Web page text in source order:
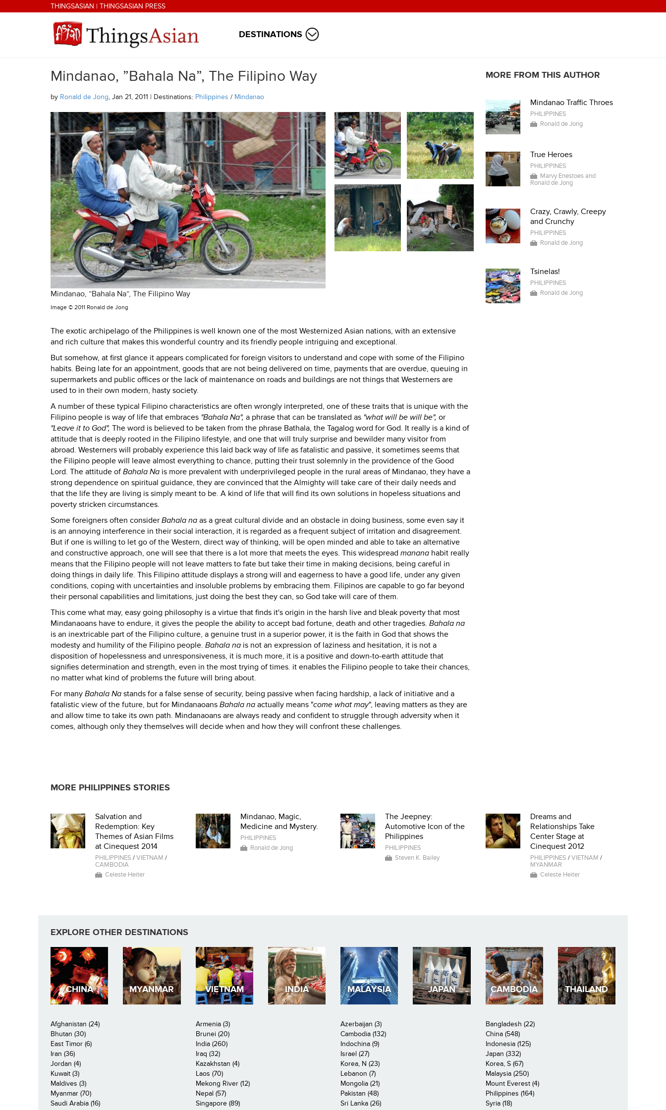
Skip to main contentTHINGSASIAN | THINGSASIAN PRESS
THINGSASIAN
DESTINATIONS
Mindanao, ”Bahala Na”, The Filipino Way
by Ronald de Jong, Jan 21, 2011 | Destinations: Philippines / Mindanao
Mindanao, ”Bahala Na”, The Filipino Way
Image © 2011 Ronald de Jong
The exotic archipelago of the Philippines is well known one of the most Westernized Asian nations, with an extensive
and rich culture that makes this wonderful country and its friendly people intriguing and exceptional.
But somehow, at first glance it appears complicated for foreign visitors to understand and cope with some of the Filipino
habits. Being late for an appointment, goods that are not being delivered on time, payments that are overdue, queuing in
supermarkets and public offices or the lack of maintenance on roads and buildings are not things that Westerners are
used to in their own modern, hasty society.
A number of these typical Filipino characteristics are often wrongly interpreted, one of these traits that is unique with the
Filipino people is way of life that embraces "Bahala Na", a phrase that can be translated as "what will be will be", or
"Leave it to God", The word is believed to be taken from the phrase Bathala, the Tagalog word for God. It really is a kind of
attitude that is deeply rooted in the Filipino lifestyle, and one that will truly surprise and bewilder many visitor from
abroad. Westerners will probably experience this laid back way of life as fatalistic and passive, it sometimes seems that
the Filipino people will leave almost everything to chance, putting their trust solemnly in the providence of the Good
Lord. The attitude ofBahala Na is more prevalent with underprivileged people in the rural areas of Mindanao, they have a
strong dependence on spiritual guidance, they are convinced that the Almighty will take care of their daily needs and
that the life they are living is simply meant to be. A kind of life that will find its own solutions in hopeless situations and
poverty stricken circumstances.
Some foreigners often consider Bahala na as a great cultural divide and an obstacle in doing business, some even say it
is an annoying interference in their social interaction, it is regarded as a frequent subject of irritation and disagreement.
But if one is willing to let go of the Western, direct way of thinking, will be open minded and able to take an alternative
and constructive approach, one will see that there is a lot more that meets the eyes. This widespread manana habit really
means that the Filipino people will not leave matters to fate but take their time in making decisions, being careful in
doing things in daily life. This Filipino attitude displays a strong will and eagerness to have a good life, under any given
conditions, coping with uncertainties and insoluble problems by embracing them. Filipinos are capable to go far beyond
their personal capabilities and limitations, just doing the best they can, so God take will care of them.
This come what may, easy going philosophy is a virtue that finds it's origin in the harsh live and bleak poverty that most
Mindanaoans have to endure, it gives the people the ability to accept bad fortune, death and other tragedies. Bahala na
is an inextricable part of the Filipino culture, a genuine trust in a superior power, it is the faith in God that shows the
modesty and humility of the Filipino people. Bahala na is not an expression of laziness and hesitation, it is not a
disposition of hopelessness and unresponsiveness, it is much more, it is a positive and down-to-earth attitude that
signifies determination and strength, even in the most trying of times. it enables the Filipino people to take their chances,
no matter what kind of problems the future will bring about.
For many Bahala Na stands for a false sense of security, being passive when facing hardship, a lack of initiative and a
fatalistic view of the future, but for Mindanaoans Bahala na actually means "come what may", leaving matters as they are
and allow time to take its own path. Mindanaoans are always ready and confident to struggle through adversity when it
comes, although only they themselves will decide when and how they will confront these challenges.
MORE FROM THIS AUTHOR
Mindanao Traffic Throes
PHILIPPINES
Ronald de Jong
True Heroes
PHILIPPINES
Marvy Enestoes and
Ronald de Jong
Crazy, Crawly, Creepy
and Crunchy
PHILIPPINES
Ronald de Jong
Tsinelas!
PHILIPPINES
Ronald de Jong
MORE PHILIPPINES STORIES
Salvation and
Redemption: Key
Themes of Asian Films
at Cinequest 2014
PHILIPPINES /VIETNAM /
CAMBODIA
Celeste Heiter
Mindanao, Magic,
Medicine and Mystery.
PHILIPPINES
Ronald de Jong
The Jeepney:
Automotive Icon of the
Philippines
PHILIPPINES
Steven K. Bailey
Dreams and
Relationships Take
Center Stage at
Cinequest 2012
PHILIPPINES /VIETNAM /
MYANMAR
Celeste Heiter
EXPLORE OTHER DESTINATIONS
CHINA MYANMAR VIETNAM INDIA MALAYSIA JAPAN CAMBODIA THAILAND
Afghanistan (24) Armenia (3) Azerbaijan (3)
Bangladesh (22)
Bhutan (30)
Brunei (20) Cambodia (132)
China (548)
East Timor (6)
India (260) Indochina (9)
Indonesia (125)
Iran (36)
Iraq (32) Israel (27)
Japan (332)
Jordan (4)
Kazakhstan (4) Korea, N (23)
Korea, S (67)
Kuwait (3)
Laos (70) Lebanon (7)
Malaysia (250)
Maldives (3)
Mekong River (12) Mongolia (21)
Mount Everest (4)
Myanmar (70)
Nepal (57) Pakistan (48)
Philippines (164)
Saudi Arabia (16)
Singapore (89) Sri Lanka (26)
Syria (18)